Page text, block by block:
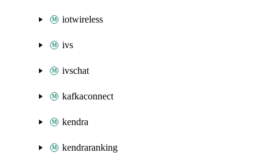
iotwireless
ivs
ivschat
kafkaconnect
kendra
kendraranking